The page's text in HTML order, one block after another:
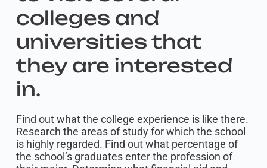
colleges and
universities that
they are interested
in.
Find out what the college experience is like there.
Research the areas of study for which the school
is highly regarded. Find out what percentage of
the school’s graduates enter the profession of